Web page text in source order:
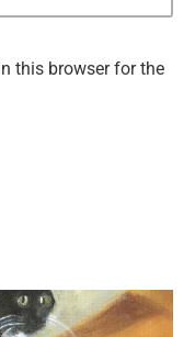
this browser for the